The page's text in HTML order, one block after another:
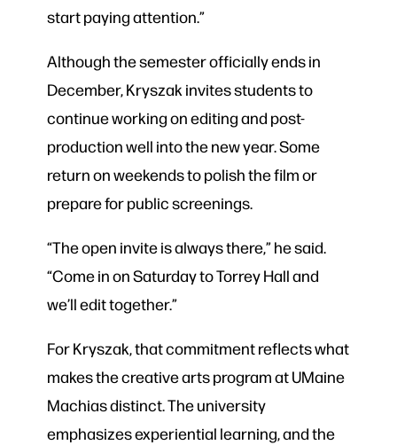
start paying attention.”
Although the semester officially ends in
December, Kryszak invites students to
continue working on editing and post-
production well into the new year. Some
return on weekends to polish the film or
prepare for public screenings.
“The open invite is always there,” he said.
“Come in on Saturday to Torrey Hall and
we’ll edit together.”
For Kryszak, that commitment reflects what
makes the creative arts program at UMaine
Machias distinct. The university
emphasizes experiential learning, and the